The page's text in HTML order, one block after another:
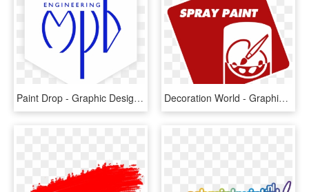
Paint Drop - Graphic Design, HD Png Download Decoration World - Graphic Design, HD Png Download